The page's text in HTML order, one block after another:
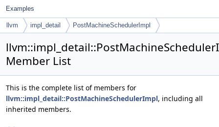
Examples
llvm impl_detail PostMachineSchedulerImpl
Member List
This is the complete list of members for
llvm::impl_detail::PostMachineSchedulerImpl, including all
inherited members.